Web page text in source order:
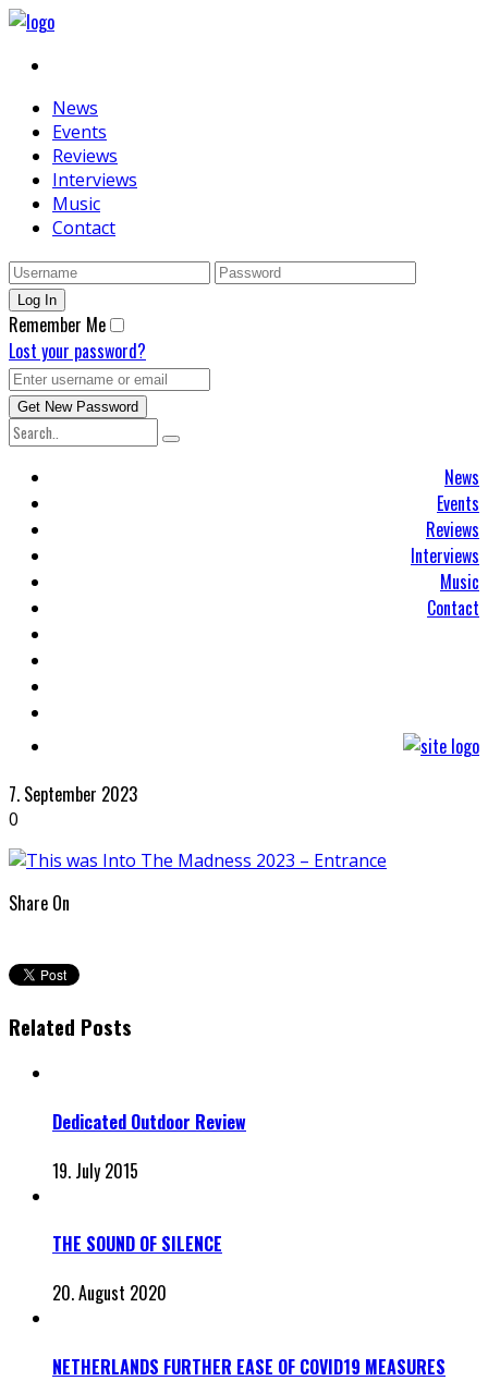
News
Events
Reviews
Interviews
Music
Contact
Remember Me
Lost your password?
News
Events
Reviews
Interviews
Music
Contact
7. September 2023
0
Share On
Related Posts
Dedicated Outdoor Review
19. July 2015
THE SOUND OF SILENCE
20. August 2020
NETHERLANDS FURTHER EASE OF COVID19 MEASURES